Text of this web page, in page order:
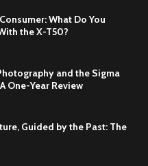
What Do You
the X-T50?
and the Sigma
One-Year Review
Guided by the Past: The